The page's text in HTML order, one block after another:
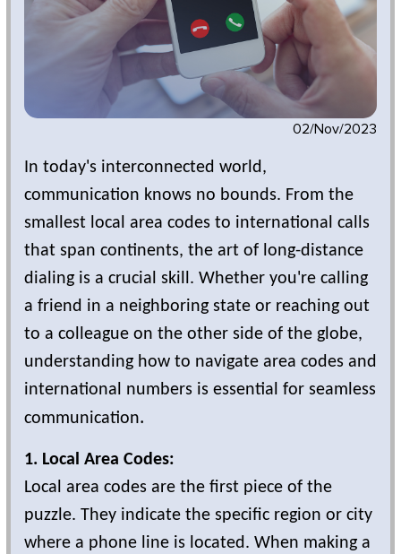
02/Nov/2023
In today's interconnected world,
communication knows no bounds. From the
smallest local area codes to international calls
that span continents, the art of long-distance
dialing is a crucial skill. Whether you're calling
a friend in a neighboring state or reaching out
to a colleague on the other side of the globe,
understanding how to navigate area codes and
international numbers is essential for seamless
communication.
1. Local Area Codes:
Local area codes are the first piece of the
puzzle. They indicate the specific region or city
where a phone line is located. When making a